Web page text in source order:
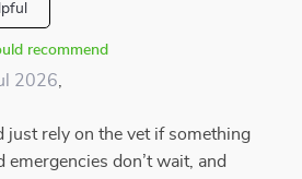
recommend
2026
just rely on the vet if something
emergencies don’t wait, and